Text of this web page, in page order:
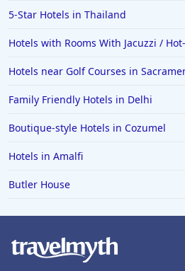
5-Star Hotels in Thailand
Hotels with Rooms With Jacuzzi /
Hotels near Golf Courses in
Family Friendly Hotels in Delhi
Boutique-style Hotels in Cozumel
Hotels in Amalfi
Butler House